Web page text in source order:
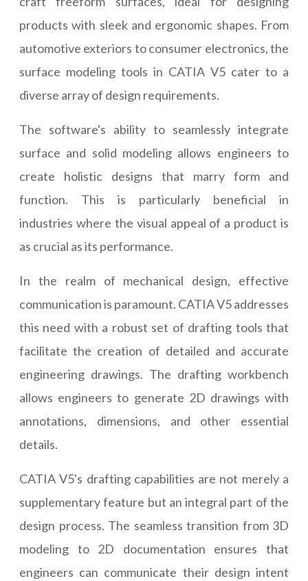
products with sleek and ergonomic shapes. From
automotive exteriors to consumer electronics, the
surface modeling tools in CATIA V5 cater to a
diverse array of design requirements.
The software's ability to seamlessly integrate
surface and solid modeling allows engineers to
create holistic designs that marry form and
function. This is particularly beneficial in
industries where the visual appeal of a product is
as crucial as its performance.
In the realm of mechanical design, effective
communication is paramount. CATIA V5 addresses
this need with a robust set of drafting tools that
facilitate the creation of detailed and accurate
engineering drawings. The drafting workbench
allows engineers to generate 2D drawings with
annotations, dimensions, and other essential
details.
CATIA V5's drafting capabilities are not merely a
supplementary feature but an integral part of the
design process. The seamless transition from 3D
modeling to 2D documentation ensures that
engineers can communicate their design intent